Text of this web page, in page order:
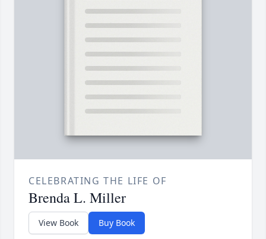
CELEBRATING THE LIFE OF
Brenda L. Miller
View Book Buy Book